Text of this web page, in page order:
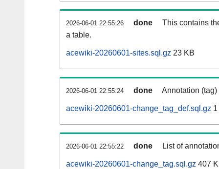
2026-06-01 22:55:26 done
This contains
a table.
acewiki-20260601-sites.sql.gz 23 KB
2026-06-01 22:55:24 done Annotation
acewiki-20260601-change_tag_def.sql.gz
2026-06-01 22:55:22 done List of
acewiki-20260601-change_tag.sql.gz 407